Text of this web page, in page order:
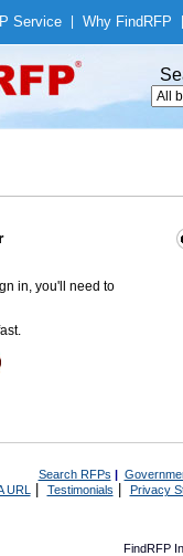
Service Why Find RFP
in, you'll need to
Search RFPs |
URL | Testimonials Privacy
FindRFP